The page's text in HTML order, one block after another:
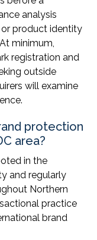
analysis
product identity
minimum,
registration and
outside
will examine
protection
area?
in the
and regularly
Northern
practice
brand